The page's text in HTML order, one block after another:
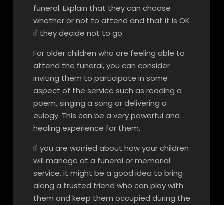
funeral. Explain that they can choose
whether or not to attend and that it is OK
if they decide not to go.
For older children who are feeling able to
attend the funeral, you can consider
inviting them to participate in some
aspect of the service such as reading a
poem, singing a song or delivering a
eulogy. This can be a very powerful and
healing experience for them.
If you are worried about how your children
will manage at a funeral or memorial
service, it might be a good idea to bring
along a trusted friend who can play with
them and keep them occupied during the